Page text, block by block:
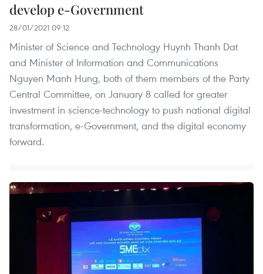
develop e-Government
28/01/2021 09:12
Minister of Science and Technology Huynh Thanh Dat
and Minister of Information and Communications
Nguyen Manh Hung, both of them members of the Party
Central Committee, on January 8 called for greater
investment in science-technology to push national digital
transformation, e-Government, and the digital economy
forward.